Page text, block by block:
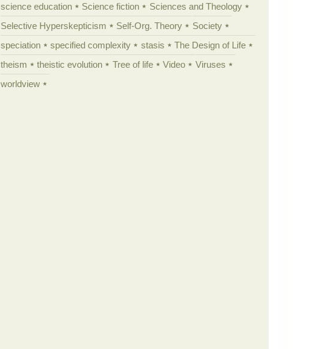
science education
Science fiction
Sciences and Theology
Selective Hyperskepticism
Self-Org. Theory
Society
speciation
specified complexity stasis
The Design of Life
theism
theistic evolution Tree of life Video
Viruses
worldview